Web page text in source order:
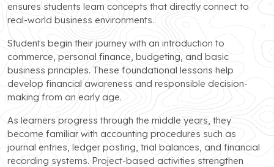
ensures students learn concepts that directly connect to
real-world business environments.
Students begin their journey with an introduction to
commerce, personal finance, budgeting, and basic
business principles. These foundational lessons help
develop financial awareness and responsible decision-
making from an early age.
As learners progress through the middle years, they
become familiar with accounting procedures such as
journal entries, ledger posting, trial balances, and financial
recording systems. Project-based activities strengthen